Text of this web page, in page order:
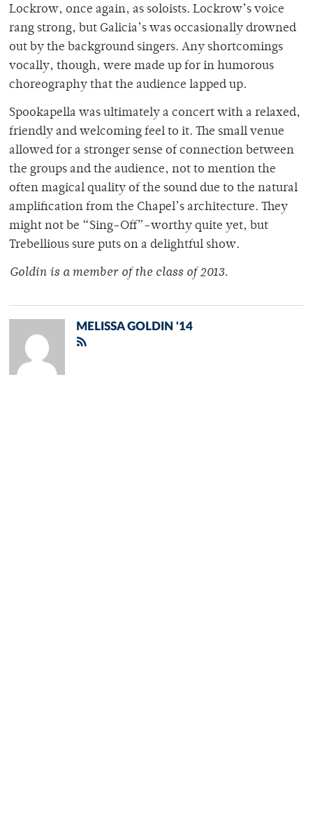
Lockrow, once again, as soloists. Lockrow’s voice
rang strong, but Galicia’s was occasionally drowned
out by the background singers. Any shortcomings
vocally, though, were made up for in humorous
choreography that the audience lapped up.
Spookapella was ultimately a concert with a relaxed,
friendly and welcoming feel to it. The small venue
allowed for a stronger sense of connection between
the groups and the audience, not to mention the
often magical quality of the sound due to the natural
amplification from the Chapel’s architecture. They
might not be “Sing-Off”-worthy quite yet, but
Trebellious sure puts on a delightful show.
Goldin is a member of the class of 2013.
MELISSA GOLDIN '14